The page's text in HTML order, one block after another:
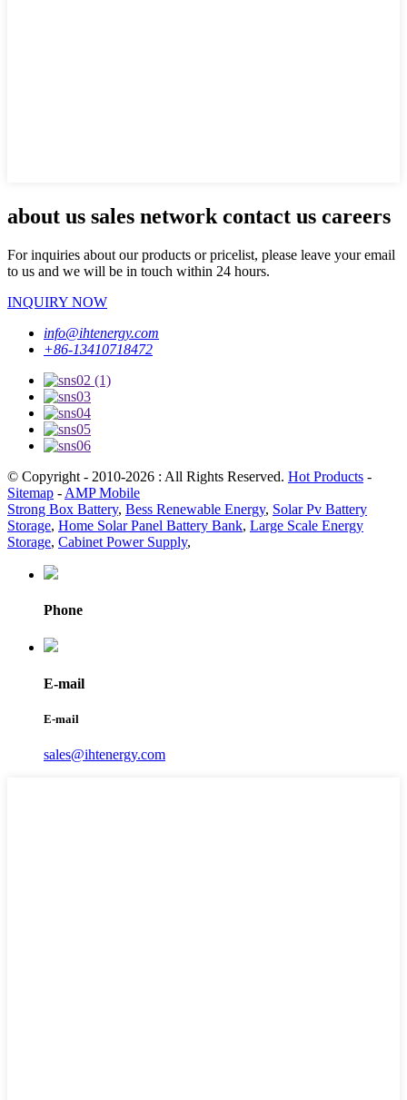
about us sales network contact us careers
For inquiries about our products or pricelist, please leave your email
to us and we will be in touch within 24 hours.
INQUIRY NOW
info@ihtenergy.com
+86-13410718472
© Copyright - 2010-2026 : All Rights Reserved. Hot Products -
Sitemap - AMP Mobile
Strong Box Battery, Bess Renewable Energy, Solar Pv Battery
Storage, Home Solar Panel Battery Bank, Large Scale Energy
Storage, Cabinet Power Supply,
Phone
E-mail
E-mail
sales@ihtenergy.com